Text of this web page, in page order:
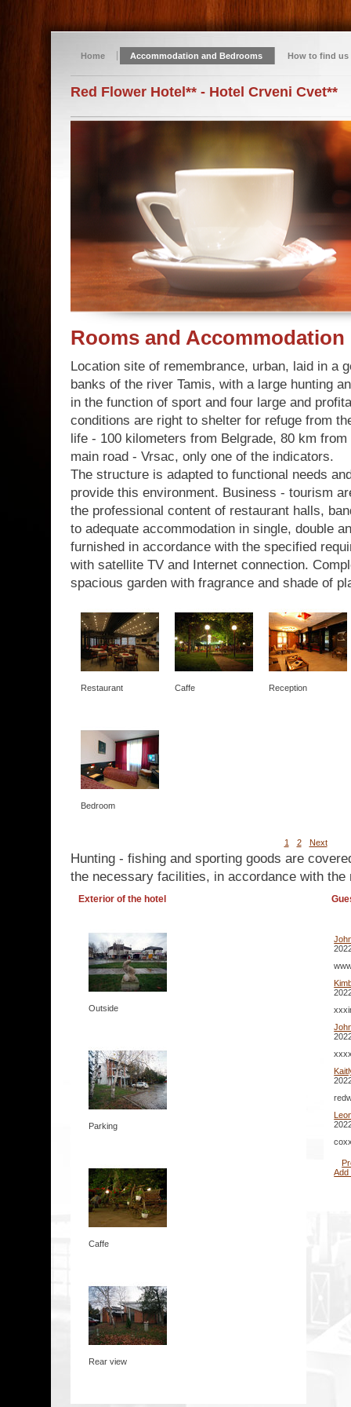
Home Accommodation and Bedrooms How to find us
Red Flower Hotel** - Hotel Crveni Cvet**
Rooms and Accommodation
Location site of remembrance, urban, laid in a
banks of the river Tamis, with a large hunting
in the function of sport and four large and
conditions are right to shelter for refuge from
life - 100 kilometers from Belgrade, 80 km
main road - Vrsac, only one of the indicators.
The structure is adapted to functional needs
provide this environment. Business - tourism
the professional content of restaurant halls,
to adequate accommodation in single, double
furnished in accordance with the specified
with satellite TV and Internet connection.
spacious garden with fragrance and shade of
Restaurant Caffe Reception
Bedroom
1 2 Next
Hunting - fishing and sporting goods are
the necessary facilities, in accordance with the
Exterior of the hotel
Outside
Parking
Caffe
Rear view
Add